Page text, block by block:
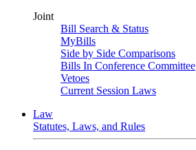
Joint
Bill Search & Status
MyBills
Side by Side Comparisons
Bills In Conference Committee
Vetoes
Current Session Laws
Law
Statutes, Laws, and Rules